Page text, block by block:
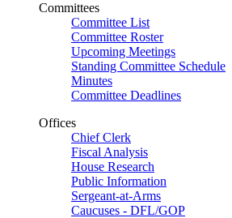
Committees
Committee List
Committee Roster
Upcoming Meetings
Standing Committee Schedule
Minutes
Committee Deadlines
Offices
Chief Clerk
Fiscal Analysis
House Research
Public Information
Sergeant-at-Arms
Caucuses - DFL/GOP